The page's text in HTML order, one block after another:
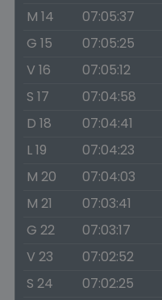
M 14
07:05:37
G 15
07:05:25
V 16
07:05:12
S 17
07:04:58
D 18
07:04:41
L 19
07:04:23
M 20
07:04:03
M 21
07:03:41
G 22
07:03:17
V 23
07:02:52
S 24
07:02:25